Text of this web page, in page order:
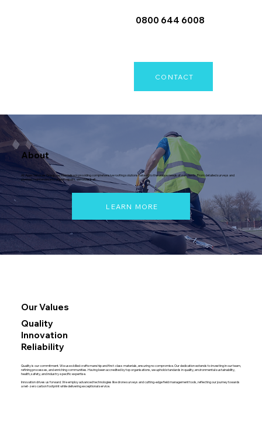
0800 644 6008
CONTACT
About
At Apex Services Group, we specialise in providing comprehensive roofing solutions tailored to the unique needs of our clients. From detailed surveys and
planned maintenance to urgent repairs, we cover it all.
LEARN MORE
Our Values
Quality
Innovation
Reliability
Quality is our commitment. We use skilled craftsmanship and first-class materials, ensuring no compromise. Our dedication extends to investing in our team,
refining processes, and enriching communities. Having been accredited by top organisations, we uphold standards in quality, environmental sustainability,
health, safety, and industry-specific expertise.
Innovation drives us forward. We employ advanced technologies like drone surveys and cutting-edge field management tools, reflecting our journey towards
a net-zero carbon footprint while delivering exceptional service.